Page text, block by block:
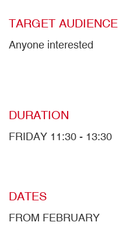
TARGET AUDIENCE
Anyone interested
DURATION
FRIDAY 11:30 - 13:30
DATES
FROM FEBRUARY